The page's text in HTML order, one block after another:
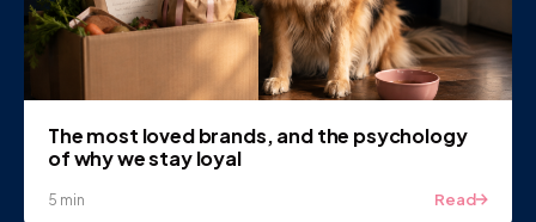
The most loved brands, and the psychology
of why we stay loyal
5 min Read